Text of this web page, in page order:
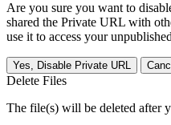
Are you sure you want to
shared the Private URL with
use it to access your
Yes, Disable Private URL
Delete Files
The file(s) will be deleted after